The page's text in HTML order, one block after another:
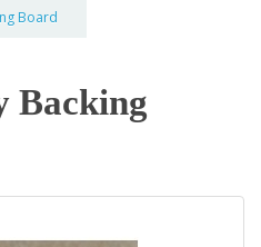
Board
Backing